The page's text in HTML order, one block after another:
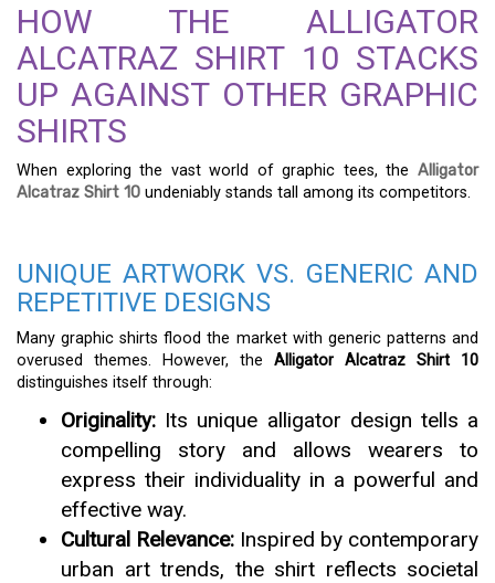
HOW THE ALLIGATOR
ALCATRAZ SHIRT 10 STACKS
UP AGAINST OTHER GRAPHIC
SHIRTS
When exploring the vast world of graphic tees, the Alligator
Alcatraz Shirt 10 undeniably stands tall among its competitors.
UNIQUE ARTWORK VS. GENERIC AND
REPETITIVE DESIGNS
Many graphic shirts flood the market with generic patterns and
overused themes. However, the Alligator Alcatraz Shirt 10
distinguishes itself through:
Originality: Its unique alligator design tells a
compelling story and allows wearers to
express their individuality in a powerful and
effective way.
Cultural Relevance: Inspired by contemporary
urban art trends, the shirt reflects societal